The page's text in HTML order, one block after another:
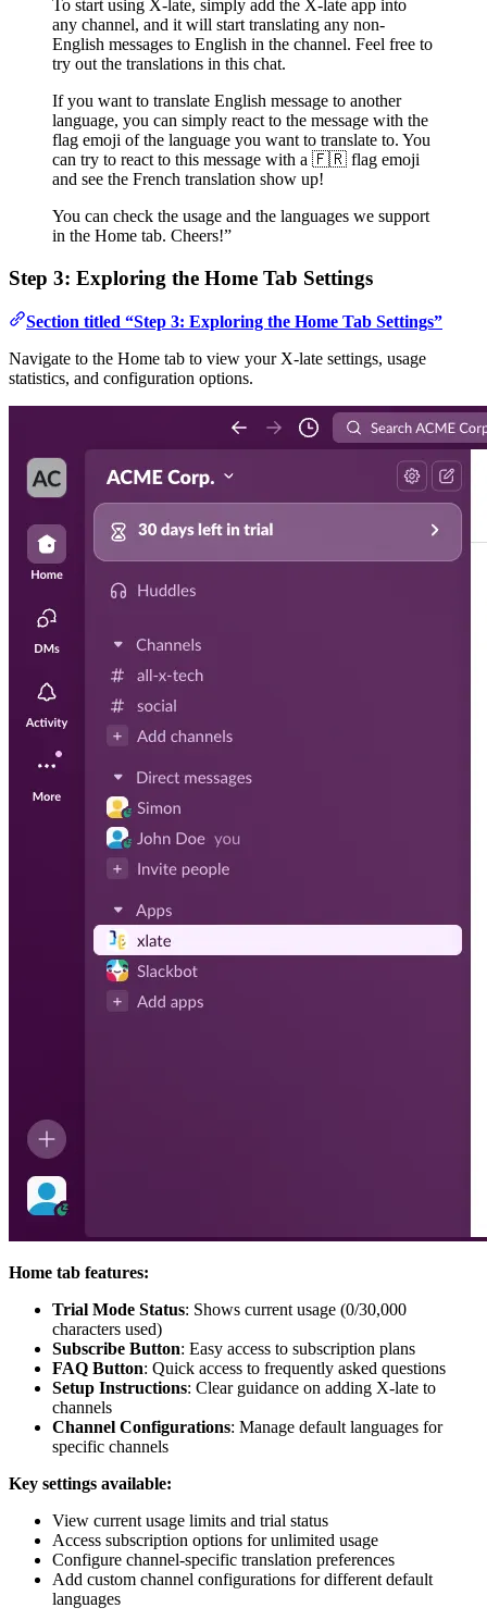
To start using X-late, simply add the X-late app into
any channel, and it will start translating any non-
English messages to English in the channel. Feel free to
try out the translations in this chat.
If you want to translate English message to another
language, you can simply react to the message with the
flag emoji of the language you want to translate to. You
can try to react to this message with a 🇫🇷 flag emoji
and see the French translation show up!
You can check the usage and the languages we support
in the Home tab. Cheers!”
Step 3: Exploring the Home Tab Settings
Section titled “Step 3: Exploring the Home Tab Settings”
Navigate to the Home tab to view your X-late settings, usage
statistics, and configuration options.
Home tab features:
Trial Mode Status: Shows current usage (0/30,000
characters used)
Subscribe Button: Easy access to subscription plans
FAQ Button: Quick access to frequently asked questions
Setup Instructions: Clear guidance on adding X-late to
channels
Channel Configurations: Manage default languages for
specific channels
Key settings available:
View current usage limits and trial status
Access subscription options for unlimited usage
Configure channel-specific translation preferences
Add custom channel configurations for different default
languages